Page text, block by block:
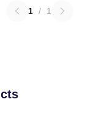
1 / 1